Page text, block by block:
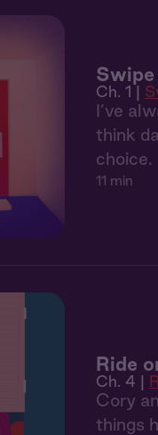
Ch. 1 |
I’ve
think
choice.
11 min
Ride
Ch. 4 |
Cory
things